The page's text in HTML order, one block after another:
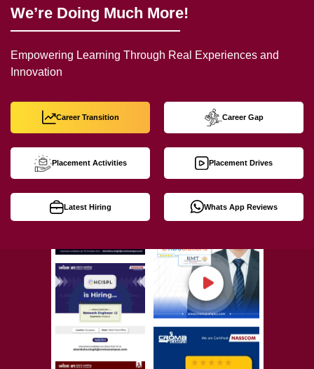
We’re Doing Much More!
Empowering Learning Through Real Experiences and
Innovation
Career Transition Career Gap
Placement Activities Placement Drives
Latest Hiring Whats App Reviews